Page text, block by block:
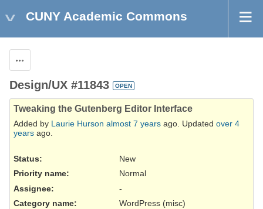
CUNY Academic Commons
Design/UX #11843 OPEN
Tweaking the Gutenberg Editor Interface
Added by Laurie Hurson almost 7 years ago. Updated over 4
years ago.
Status:
New
Priority name:
Normal
Assignee:
-
Category name:
WordPress (misc)